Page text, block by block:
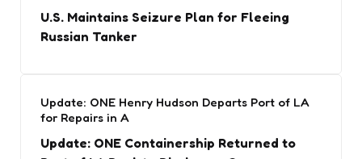
U.S. Maintains Seizure Plan for Fleeing
Russian Tanker
Update: ONE Henry Hudson Departs Port of LA
for Repairs in A
Update: ONE Containership Returned to